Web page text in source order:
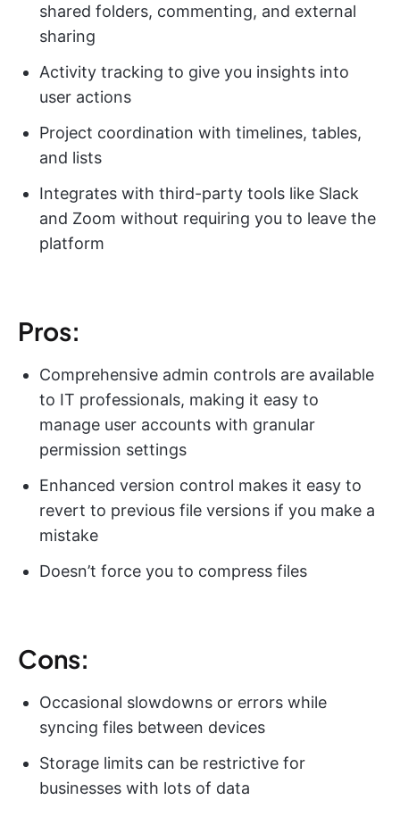
shared folders, commenting, and external
sharing
Activity tracking to give you insights into
user actions
Project coordination with timelines, tables,
and lists
Integrates with third-party tools like Slack
and Zoom without requiring you to leave the
platform
Pros:
Comprehensive admin controls are available
to IT professionals, making it easy to
manage user accounts with granular
permission settings
Enhanced version control makes it easy to
revert to previous file versions if you make a
mistake
Doesn’t force you to compress files
Cons:
Occasional slowdowns or errors while
syncing files between devices
Storage limits can be restrictive for
businesses with lots of data